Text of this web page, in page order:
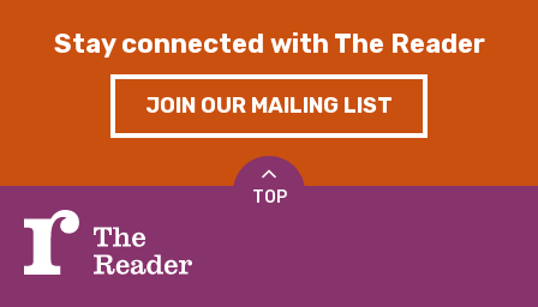
Stay connected with The Reader
JOIN OUR MAILING LIST
TOP